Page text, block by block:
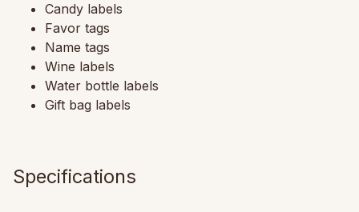
Candy labels
Favor tags
Name tags
Wine labels
Water bottle labels
Gift bag labels
Specifications